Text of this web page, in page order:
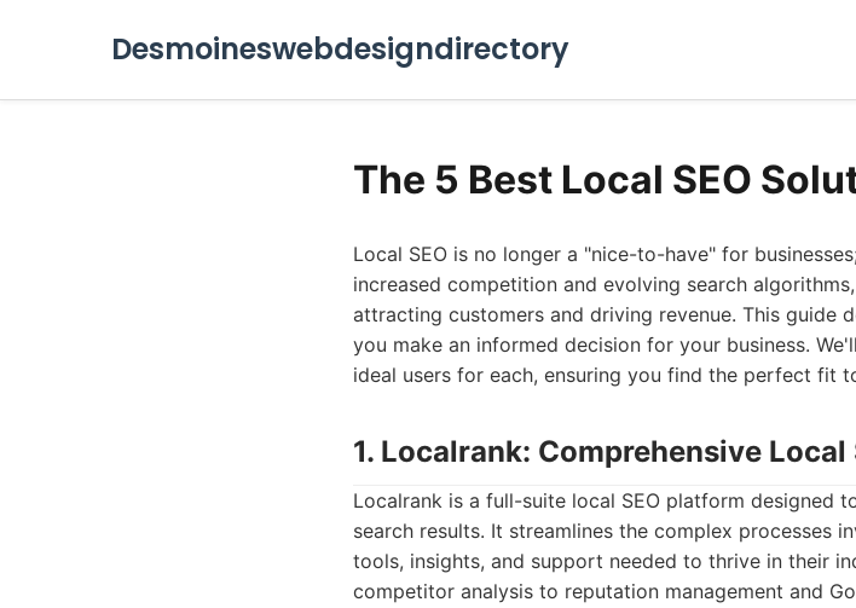
Desmoineswebdesigndirectory
The 5 Best Local SEO
Local SEO is no longer a "nice-to-have" for
increased competition and evolving search
attracting customers and driving revenue. This guide
you make an informed decision for your business.
ideal users for each, ensuring you find the perfect fit
1. Localrank: Comprehensive Local
Localrank is a full-suite local SEO platform designed
search results. It streamlines the complex processes
tools, insights, and support needed to thrive in their
competitor analysis to reputation management and